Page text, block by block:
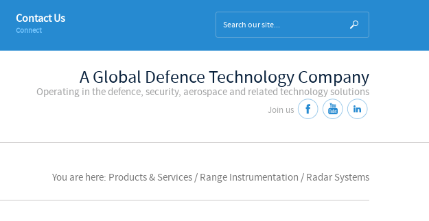
Contact Us
Connect
A Global Defence Technology Company
Operating in the defence, security, aerospace and related technology solutions
Join us
You are here: Products & Services / Range Instrumentation / Radar Systems